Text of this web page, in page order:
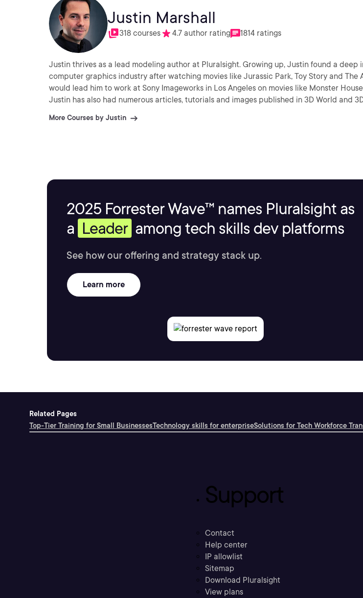
Justin Marshall
318 courses 4.7 author rating 1814 ratings
Justin thrives as a lead modeling author at Pluralsight. Growing up, Justin found a deep
computer graphics industry after watching movies like Jurassic Park, Toy Story and The
would lead him to work at Sony Imageworks in Los Angeles on movies like Monster
Justin has also had numerous articles, tutorials and images published in 3D World and
More Courses by Justin
2025 Forrester Wave™ names Pluralsight as
a Leader among tech skills dev platforms
See how our offering and strategy stack up.
Learn more
Related Pages
Top-Tier Training for Small BusinessesTechnology skills for enterpriseSolutions for Tech Workforce
Support
Contact
Help center
IP allowlist
Sitemap
Download Pluralsight
View plans